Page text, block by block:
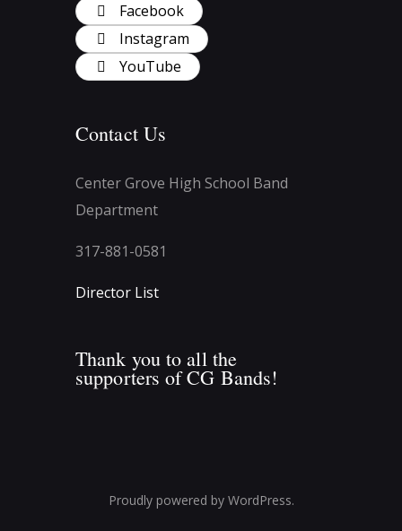
Facebook
Instagram
YouTube
Contact Us
Center Grove High School Band
Department
317-881-0581
Director List
Thank you to all the
supporters of CG Bands!
Proudly powered by WordPress.